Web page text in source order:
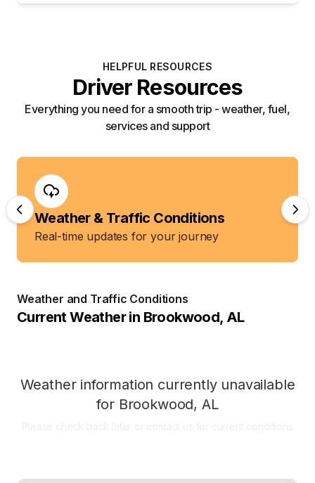
HELPFUL RESOURCES
Driver Resources
Everything you need for a smooth trip - weather, fuel,
services and support
Weather & Traffic Conditions
Real-time updates for your journey
Weather and Traffic Conditions
Current Weather in Brookwood, AL
Weather information currently unavailable
for Brookwood, AL